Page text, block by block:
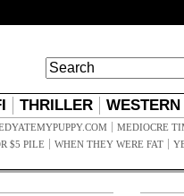
THRILLER WESTERN
MEDIOCRE
$5 PILE WHEN THEY WERE FAT